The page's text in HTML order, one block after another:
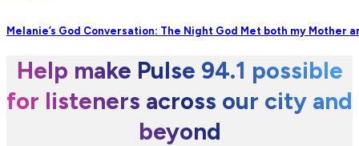
Melanie’s God Conversation: The Night God Met both my Mother
Help make Pulse 94.1 possible
for listeners across our city and
beyond